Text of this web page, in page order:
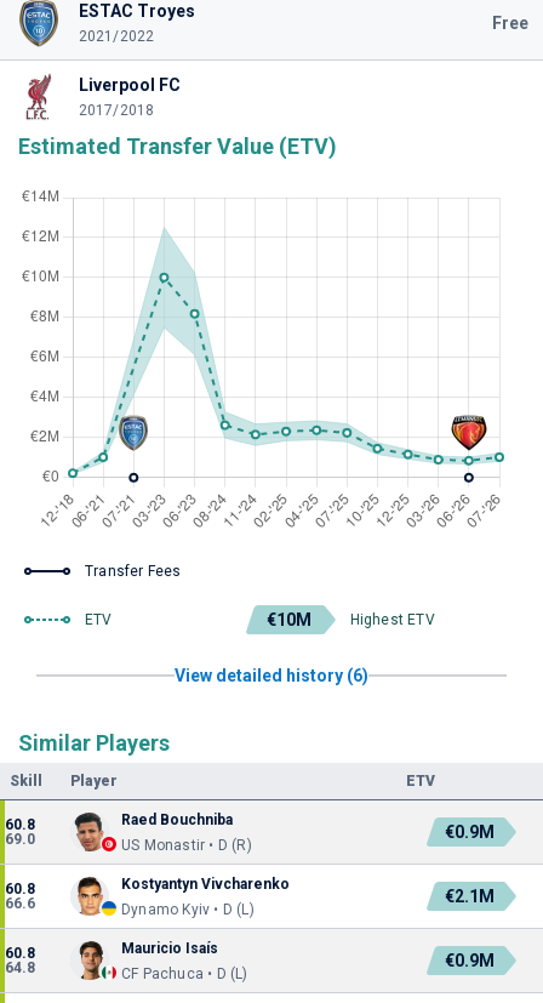
ESTAC Troyes
2021/2022
Free
Liverpool FC
2017/2018
Estimated Transfer Value (ETV)
Transfer Fees
ETV €10M Highest ETV
View detailed history (6)
Similar Players
Skill Player ETV
60.8
69.0
Raed Bouchniba
US Monastir • D (R)
€0.9M
60.8
66.6
Kostyantyn Vivcharenko
Dynamo Kyiv • D (L)
€2.1M
60.8
64.8
Mauricio Isaís
CF Pachuca • D (L)
€0.9M